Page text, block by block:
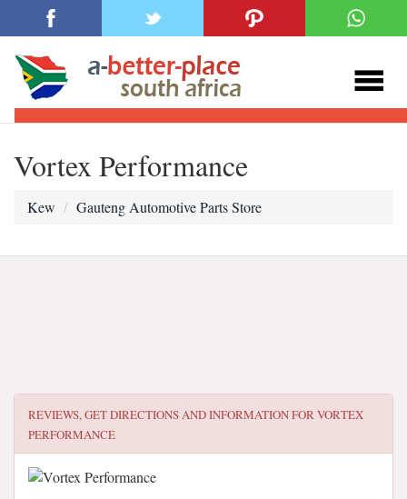
Vortex Performance
Kew Gauteng Automotive Parts Store
REVIEWS, GET DIRECTIONS AND INFORMATION FORVORTEX
PERFORMANCE